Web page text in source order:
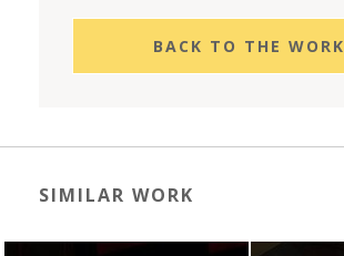
BACK TO THE WORK
SIMILAR WORK